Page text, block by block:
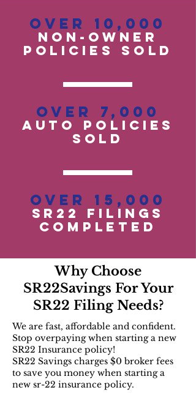
Over 10,000
Non-OwneR
POLICIES SOLD
Over 7,000
auto policies
SOLD
Over 15,000
SR22 Filings
Completed
Why Choose
SR22Savings For Your
SR22 Filing Needs?
We are fast, affordable and confident.
Stop overpaying when starting a new
SR22 Insurance policy!
SR22 Savings charges $0 broker fees
to save you money when starting a
new sr-22 insurance policy.